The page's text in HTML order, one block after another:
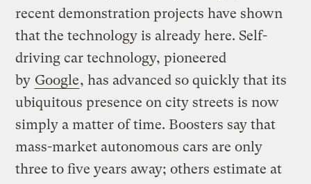
recent demonstration projects have shown
that the technology is already here. Self-
driving car technology, pioneered
by Google, has advanced so quickly that its
ubiquitous presence on city streets is now
simply a matter of time. Boosters say that
mass-market autonomous cars are only
three to five years away; others estimate at